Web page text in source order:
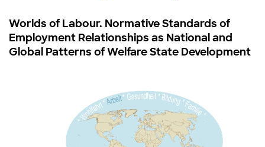
Worlds of Labour. Normative Standards of
Employment Relationships as National and
Global Patterns of Welfare State Development